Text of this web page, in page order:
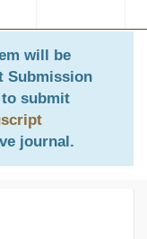
will be
Submission
to submit
journal.